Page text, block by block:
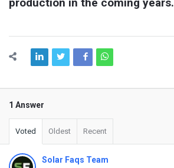
1 Answer
Voted Oldest Recent
Solar Faqs Team